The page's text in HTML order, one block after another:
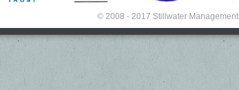
© 2008 - 2017 Stillwater Management